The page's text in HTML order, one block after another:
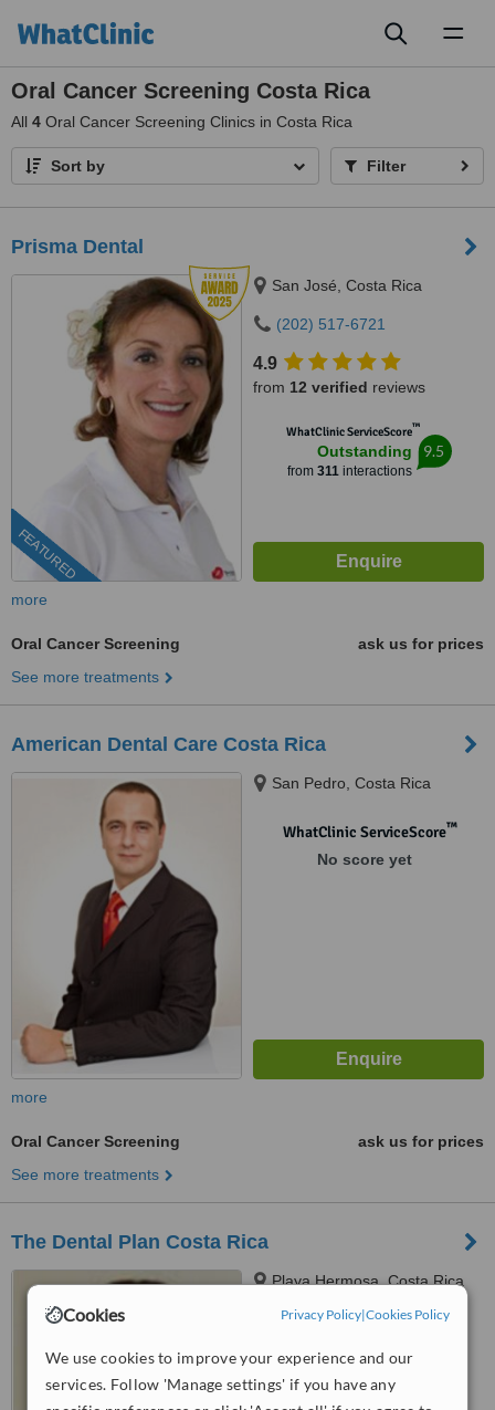
Cookies Privacy Policy|Cookies Policy
We use cookies to improve your experience and our
services. Follow 'Manage settings' if you have any
Oral Cancer Screening Costa Rica
All 4 Oral Cancer Screening Clinics in Costa Rica
Sort by Filter
Prisma Dental
FEATURED
San José, Costa Rica
(202) 517-6721
4.9
from 12 verified reviews
WhatClinic ServiceScore™
Outstanding
from 311interactions
9.5
more
Oral Cancer Screening
ask us for prices
See more treatments
American Dental Care Costa Rica
San Pedro, Costa Rica
WhatClinic ServiceScore™
No score yet
more
Oral Cancer Screening
ask us for prices
See more treatments
The Dental Plan Costa Rica
Playa Hermosa, Costa Rica
WhatClinic ServiceScore